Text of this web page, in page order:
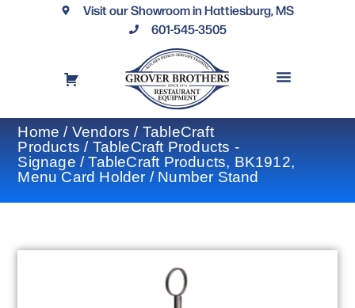
Visit our Showroom in Hattiesburg, MS
601-545-3505
Home / Vendors / TableCraft
Products / TableCraft Products -
Signage / TableCraft Products, BK1912,
Menu Card Holder / Number Stand